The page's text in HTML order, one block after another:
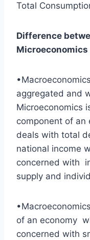
Total
Difference
Microeconomics
aggregated and
Microeconomics
component of an
deals with total
national income
concerned with
supply and
of an economy
concerned with